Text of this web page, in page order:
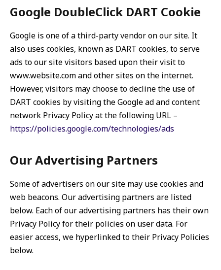
Google DoubleClick DART Cookie
Google is one of a third-party vendor on our site. It
also uses cookies, known as DART cookies, to serve
ads to our site visitors based upon their visit to
www.website.com and other sites on the internet.
However, visitors may choose to decline the use of
DART cookies by visiting the Google ad and content
network Privacy Policy at the following URL –
https://policies.google.com/technologies/ads
Our Advertising Partners
Some of advertisers on our site may use cookies and
web beacons. Our advertising partners are listed
below. Each of our advertising partners has their own
Privacy Policy for their policies on user data. For
easier access, we hyperlinked to their Privacy Policies
below.